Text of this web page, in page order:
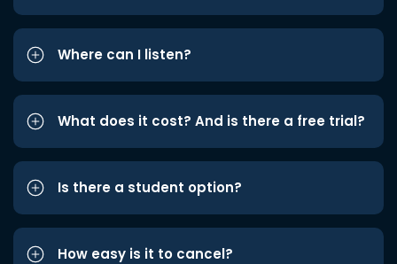
Where can I listen?
What does it cost? And is there a free trial?
Is there a student option?
How easy is it to cancel?